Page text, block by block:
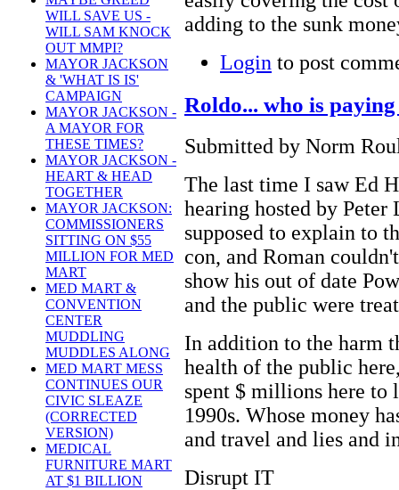
WILL SAVE US -
WILL SAM KNOCK
OUT MMPI?
MAYOR JACKSON
& 'WHAT IS IS'
CAMPAIGN
MAYOR JACKSON -
A MAYOR FOR
THESE TIMES?
MAYOR JACKSON -
HEART & HEAD
TOGETHER
MAYOR JACKSON:
COMMISSIONERS
SITTING ON $55
MILLION FOR MED
MART
MED MART &
CONVENTION
CENTER
MUDDLING
MUDDLES ALONG
MED MART MESS
CONTINUES OUR
CIVIC SLEAZE
(CORRECTED
VERSION)
MEDICAL
FURNITURE MART
AT $1 BILLION
adding to the sunk
Login to post
Roldo... who is
Submitted by Norm
The last time I saw Ed
hearing hosted by Peter
supposed to explain to
con, and Roman
show his out of date
and the public were
In addition to the harm
health of the public
spent $ millions here to
1990s. Whose money
and travel and lies and
Disrupt IT